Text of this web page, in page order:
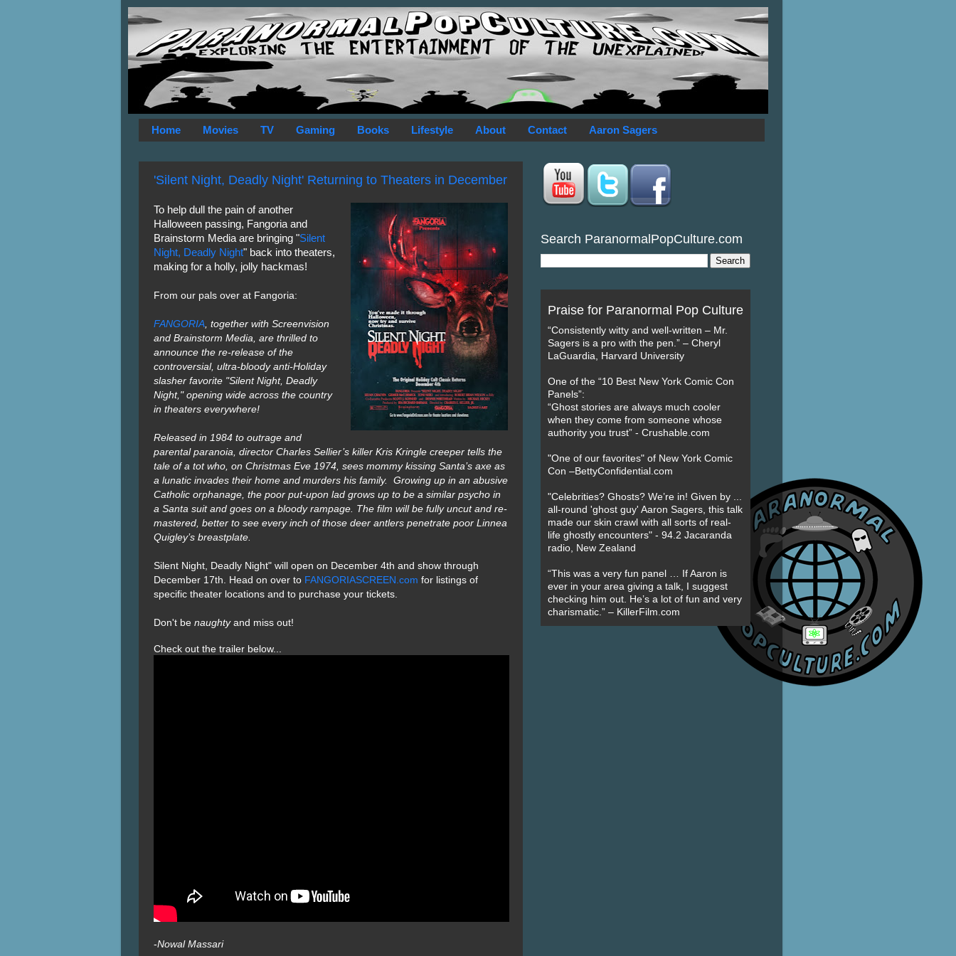
Home Movies TV Gaming Books Lifestyle About Contact Aaron Sagers
'Silent Night, Deadly Night' Returning to Theaters in December
To help dull the pain of another
Halloween passing, Fangoria and
Brainstorm Media are bringing "Silent
Night, Deadly Night" back into theaters,
making for a holly, jolly hackmas!
From our pals over at Fangoria:
FANGORIA, together with Screenvision
and Brainstorm Media, are thrilled to
announce the re-release of the
controversial, ultra-bloody anti-Holiday
slasher favorite "Silent Night, Deadly
Night," opening wide across the country
in theaters everywhere!
Released in 1984 to outrage and
parental paranoia, director Charles Sellier’s killer Kris Kringle creeper tells the
tale of a tot who, on Christmas Eve 1974, sees mommy kissing Santa’s axe as
a lunatic invades their home and murders his family. Growing up in an abusive
Catholic orphanage, the poor put-upon lad grows up to be a similar psycho in
a Santa suit and goes on a bloody rampage. The film will be fully uncut and re-
mastered, better to see every inch of those deer antlers penetrate poor Linnea
Quigley’s breastplate.
Silent Night, Deadly Night" will open on December 4th and show through
December 17th. Head on over to FANGORIASCREEN.com for listings of
specific theater locations and to purchase your tickets.
Don't be naughtyand miss out!
Check out the trailer below...
-Nowal Massari
Search ParanormalPopCulture.com
Praise for Paranormal Pop Culture
“Consistently witty and well-written – Mr.
Sagers is a pro with the pen.” – Cheryl
LaGuardia, Harvard University
One of the “10 Best New York Comic Con
Panels”:
“Ghost stories are always much cooler
when they come from someone whose
authority you trust” - Crushable.com
"One of our favorites" of New York Comic
Con –BettyConfidential.com
"Celebrities? Ghosts? We’re in! Given by ...
all-round 'ghost guy' Aaron Sagers, this talk
made our skin crawl with all sorts of real-
life ghostly encounters" - 94.2 Jacaranda
radio, New Zealand
“This was a very fun panel … If Aaron is
ever in your area giving a talk, I suggest
checking him out. He’s a lot of fun and very
charismatic.” – KillerFilm.com